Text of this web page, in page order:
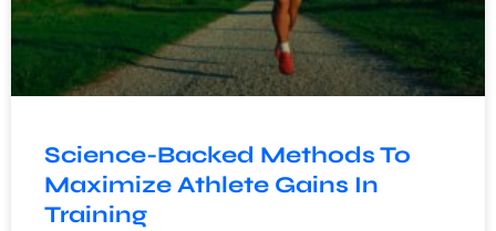
Science-Backed Methods To
Maximize Athlete Gains In
Training